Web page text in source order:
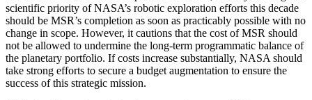
scientific priority of NASA’s robotic exploration efforts this decade
should be MSR’s completion as soon as practicably possible with no
change in scope. However, it cautions that the cost of MSR should
not be allowed to undermine the long-term programmatic balance of
the planetary portfolio. If costs increase substantially, NASA should
take strong efforts to secure a budget augmentation to ensure the
success of this strategic mission.